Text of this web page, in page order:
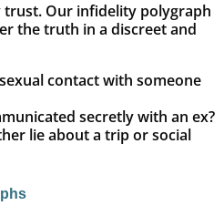
trust. Our infidelity polygraph
the truth in a discreet and
contact with someone
secretly with an ex?
lie about a trip or social